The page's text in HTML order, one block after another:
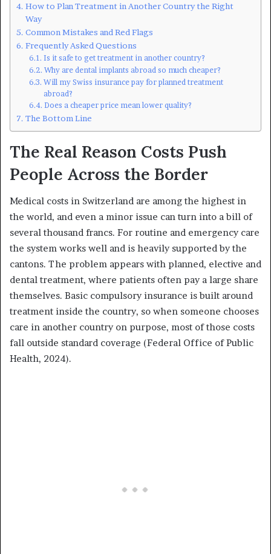
How to Plan Treatment in Another Country the Right
Way
Common Mistakes and Red Flags
Frequently Asked Questions
Is it safe to get treatment in another country?
Why are dental implants abroad so much cheaper?
Will my Swiss insurance pay for planned treatment
abroad?
Does a cheaper price mean lower quality?
The Bottom Line
The Real Reason Costs Push
People Across the Border
Medical costs in Switzerland are among the highest in
the world, and even a minor issue can turn into a bill of
several thousand francs. For routine and emergency care
the system works well and is heavily supported by the
cantons. The problem appears with planned, elective and
dental treatment, where patients often pay a large share
themselves. Basic compulsory insurance is built around
treatment inside the country, so when someone chooses
care in another country on purpose, most of those costs
fall outside standard coverage (Federal Office of Public
Health, 2024).